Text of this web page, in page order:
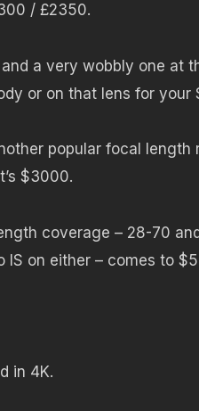
/ £2350.
a very wobbly one at
or on that lens for your
popular focal length
$3000.
coverage – 28-70
IS on either – comes to
in 4K.